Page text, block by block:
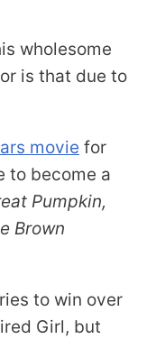
wholesome
is that due to
movie for
to become a
Pumpkin,
Brown
to win over
Girl, but